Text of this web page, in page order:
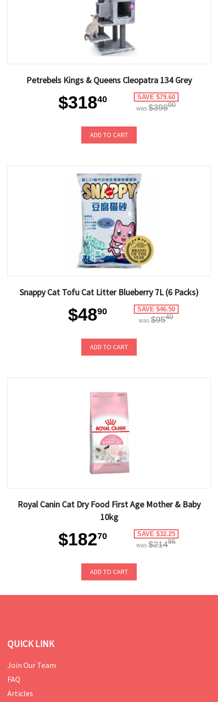
Petrebels Kings & Queens Cleopatra 134 Grey
$31840 SAVE $79.60
was $39800
ADD TO CART
Snappy Cat Tofu Cat Litter Blueberry 7L (6 Packs)
$4890 SAVE $46.50
was $9540
ADD TO CART
Royal Canin Cat Dry Food First Age Mother & Baby
10kg
$18270 SAVE $32.25
was $21495
ADD TO CART
QUICK LINK
Join Our Team
FAQ
Articles